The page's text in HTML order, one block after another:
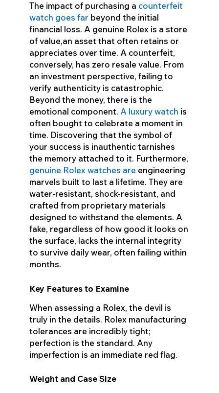
The impact of purchasing a counterfeit
watch goes far beyond the initial
financial loss. A genuine Rolex is a store
of value,an asset that often retains or
appreciates over time. A counterfeit,
conversely, has zero resale value. From
an investment perspective, failing to
verify authenticity is catastrophic.
Beyond the money, there is the
emotional component. A luxury watch is
often bought to celebrate a moment in
time. Discovering that the symbol of
your success is inauthentic tarnishes
the memory attached to it. Furthermore,
genuine Rolex watches are engineering
marvels built to last a lifetime. They are
water-resistant, shock-resistant, and
crafted from proprietary materials
designed to withstand the elements. A
fake, regardless of how good it looks on
the surface, lacks the internal integrity
to survive daily wear, often failing within
months.
Key Features to Examine
When assessing a Rolex, the devil is
truly in the details. Rolex manufacturing
tolerances are incredibly tight;
perfection is the standard. Any
imperfection is an immediate red flag.
Weight and Case Size